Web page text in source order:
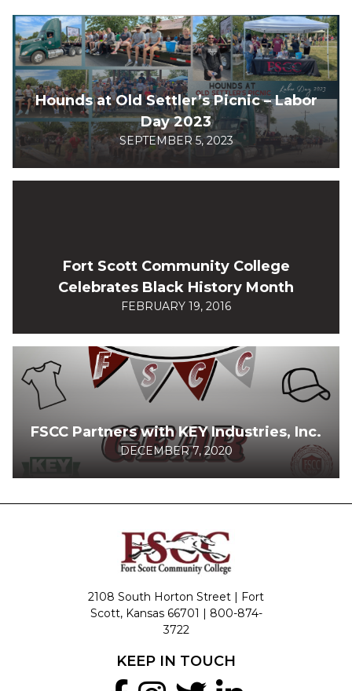
Hounds at Old Settler’s Picnic – Labor
Day 2023
SEPTEMBER 5, 2023
Fort Scott Community College
Celebrates Black History Month
FEBRUARY 19, 2016
FSCC Partners with KEY Industries, Inc.
DECEMBER 7, 2020
2108 South Horton Street | Fort
Scott, Kansas 66701 | 800-874-
3722
KEEP IN TOUCH